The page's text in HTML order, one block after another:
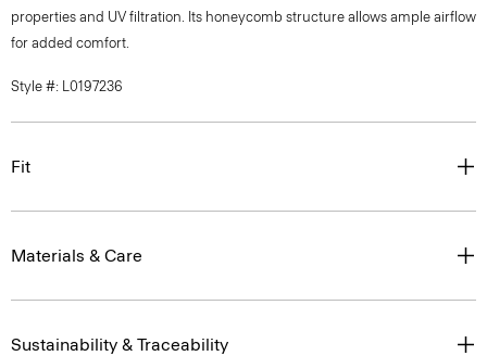
properties and UV filtration. Its honeycomb structure allows ample airflow
for added comfort.
Style #: L0197236
Fit
Materials & Care
Sustainability & Traceability